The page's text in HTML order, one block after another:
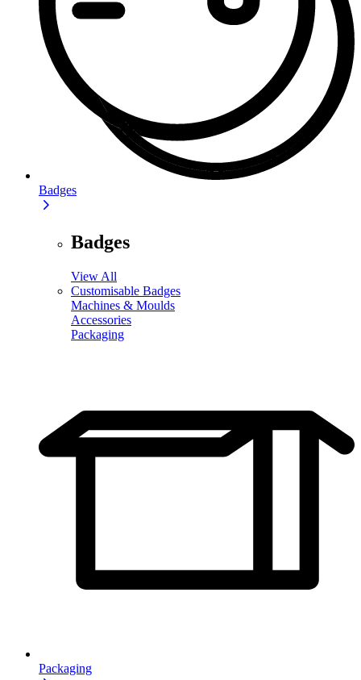
Badges
Badges
View All
Customisable Badges
Machines & Moulds
Accessories
Packaging
Packaging